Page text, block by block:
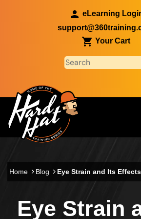
eLearning
Your Cart
Main navigation
Home Blog Eye Strain and Its Effects
Eye Strain